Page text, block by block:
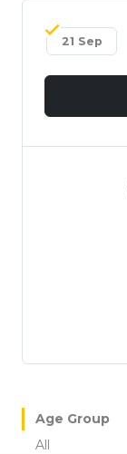
21 Sep
Age Group
All